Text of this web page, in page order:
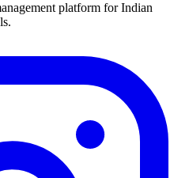
platform for Indian